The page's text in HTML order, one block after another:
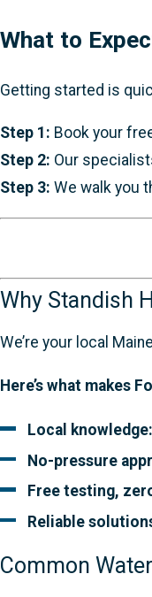
What to
Getting started is
Step 1: Book your
Step 2: Our
Step 3: We walk you
Why Standish
We’re your local
Here’s what makes
Local knowledge:
No-pressure
Free testing,
Reliable
Common